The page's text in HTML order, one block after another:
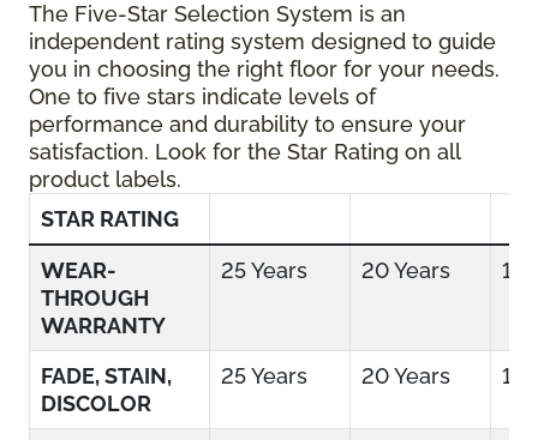
The Five-Star Selection System is an
independent rating system designed to guide
you in choosing the right floor for your needs.
One to five stars indicate levels of
performance and durability to ensure your
satisfaction. Look for the Star Rating on all
product labels.
STAR RATING
WEAR-
THROUGH
WARRANTY
25 Years 20 Years 15
FADE, STAIN,
DISCOLOR
25 Years 20 Years 15